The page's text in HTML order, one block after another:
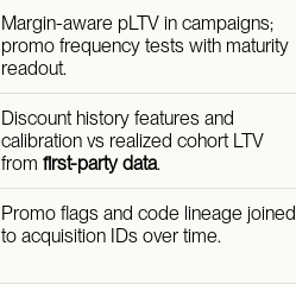
Margin-aware pLTV in campaigns;
promo frequency tests with maturity
readout.
Discount history features and
calibration vs realized cohort LTV
from first-party data.
Promo flags and code lineage joined
to acquisition IDs over time.